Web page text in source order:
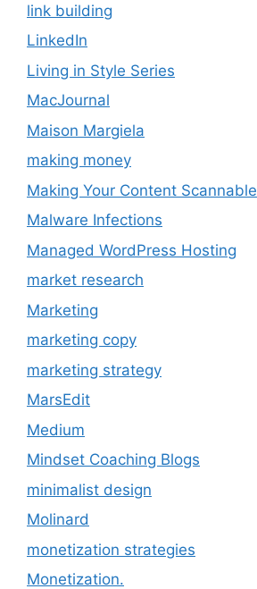
link building
LinkedIn
Living in Style Series
MacJournal
Maison Margiela
making money
Making Your Content Scannable
Malware Infections
Managed WordPress Hosting
market research
Marketing
marketing copy
marketing strategy
MarsEdit
Medium
Mindset Coaching Blogs
minimalist design
Molinard
monetization strategies
Monetization.